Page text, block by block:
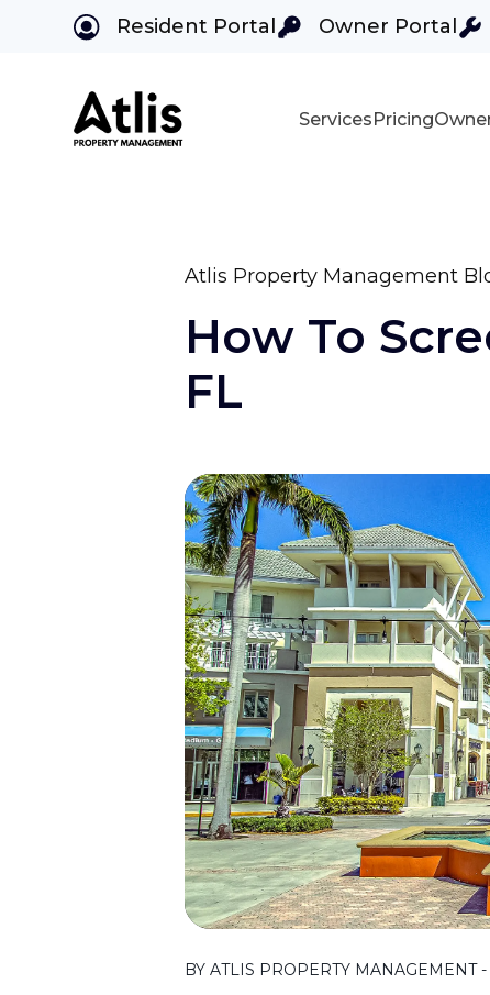
Resident Portal Owner Portal
ServicesPricing
Atlis Property Management
How To
FL
BY ATLIS PROPERTY MANAGEMENT